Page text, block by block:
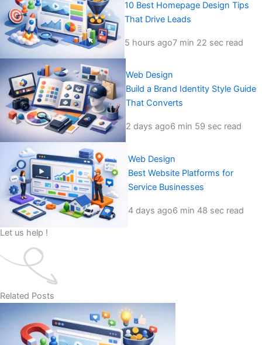
10 Best Homepage Design Tips
That Drive Leads
5 hours ago7 min 22 sec read
Web Design
Build a Brand Identity Style Guide
That Converts
2 days ago6 min 59 sec read
Web Design
Best Website Platforms for
Service Businesses
4 days ago6 min 48 sec read
Let us help !
Related Posts